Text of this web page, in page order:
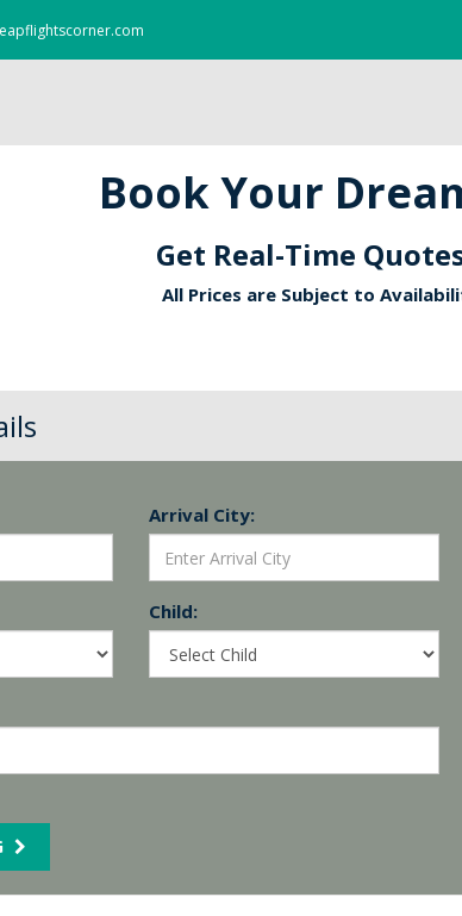
Book Your
Get Real-Time
All Prices are Subject to
Arrival City:
Child: